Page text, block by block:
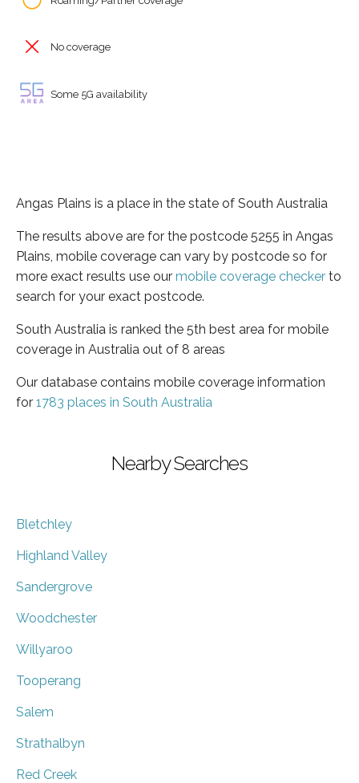
No coverage
Some 5G availability
Angas Plains is a place in the state of South Australia
The results above are for the postcode 5255 in Angas
Plains, mobile coverage can vary by postcode so for
more exact results use our mobile coverage checker to
search for your exact postcode.
South Australia is ranked the 5th best area for mobile
coverage in Australia out of 8 areas
Our database contains mobile coverage information
for 1783 places in South Australia
Nearby Searches
Bletchley
Highland Valley
Sandergrove
Woodchester
Willyaroo
Tooperang
Salem
Strathalbyn
Red Creek